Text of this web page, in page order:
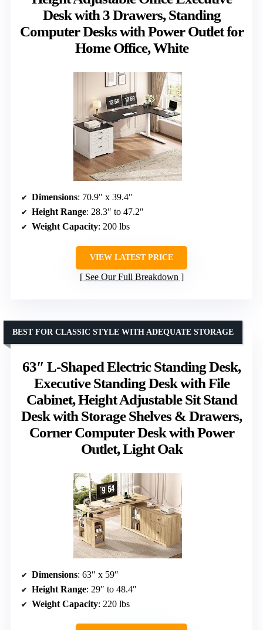
Desk with 3 Drawers, Standing
Computer Desks with Power Outlet for
Home Office, White
Dimensions: 70.9″ x 39.4″
Height Range: 28.3″ to 47.2″
Weight Capacity: 200 lbs
VIEW LATEST PRICE
See Our Full Breakdown
63″ L-Shaped Electric Standing Desk,
Executive Standing Desk with File
Cabinet, Height Adjustable Sit Stand
Desk with Storage Shelves & Drawers,
Corner Computer Desk with Power
Outlet, Light Oak
BEST FOR CLASSIC STYLE WITH ADEQUATE STORAGE
Dimensions: 63″ x 59″
Height Range: 29″ to 48.4″
Weight Capacity: 220 lbs